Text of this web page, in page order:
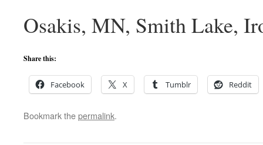
Osakis, MN, Smith Lake,
Share this:
Facebook X Tumblr Reddit
Bookmark thepermalink.